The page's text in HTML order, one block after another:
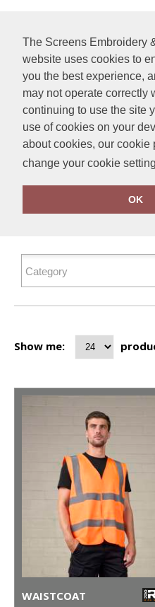
The Screens Embroidery
website uses cookies to
you the best experience,
may not operate correctly
continuing to use the site
use of cookies on your
about cookies, our cookie
change your cookie
OK
FILTER PRODUCTS
Show me:
WAISTCOAT